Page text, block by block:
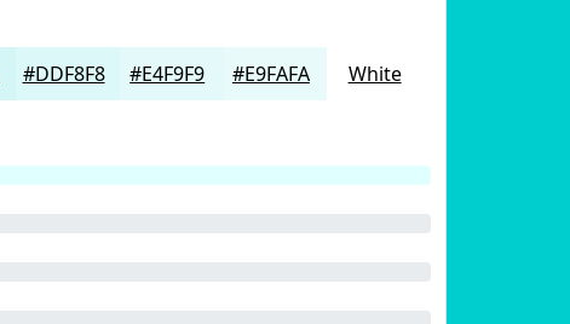
#DDF8F8 #E4F9F9 #E9FAFA White